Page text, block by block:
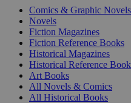
Comics & Graphic Novels
Novels
Fiction Magazines
Fiction Reference Books
Historical Magazines
Historical Reference
Art Books
All Novels & Comics
All Historical Books